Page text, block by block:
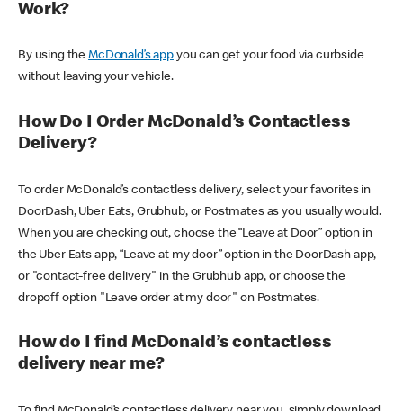
Work?
By using theMcDonald’s appyou can get your food via curbside
without leaving your vehicle.
How Do I Order McDonald’s Contactless
Delivery?
To order McDonald’s contactless delivery, select your favorites in
DoorDash, Uber Eats, Grubhub, or Postmates as you usually would.
When you are checking out, choose the “Leave at Door” option in
the Uber Eats app, “Leave at my door” option in the DoorDash app,
or "contact-free delivery" in the Grubhub app, or choose the
dropoff option "Leave order at my door" on Postmates.
How do I find McDonald’s contactless
delivery near me?